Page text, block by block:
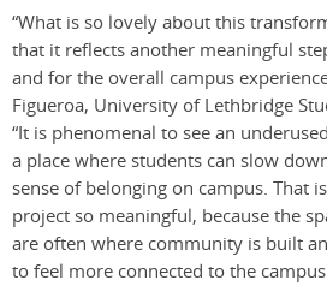
“What is so lovely about this
that it reflects another meaningful
and for the overall campus
Figueroa, University of Lethbridge
“It is phenomenal to see an
a place where students can slow
sense of belonging on campus. That
project so meaningful, because the
are often where community is built
to feel more connected to the